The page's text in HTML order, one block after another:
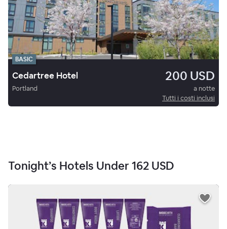
BASIC
Cedartree Hotel 200 USD
Portland
a notte
Tutti i costi inclusi
Tonight’s Hotels Under 162 USD